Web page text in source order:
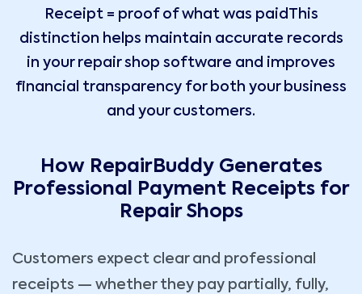
Receipt = proof of what was paidThis
distinction helps maintain accurate records
in your repair shop software and improves
financial transparency for both your business
and your customers.
How RepairBuddy Generates
Professional Payment Receipts for
Repair Shops
Customers expect clear and professional
receipts — whether they pay partially, fully,